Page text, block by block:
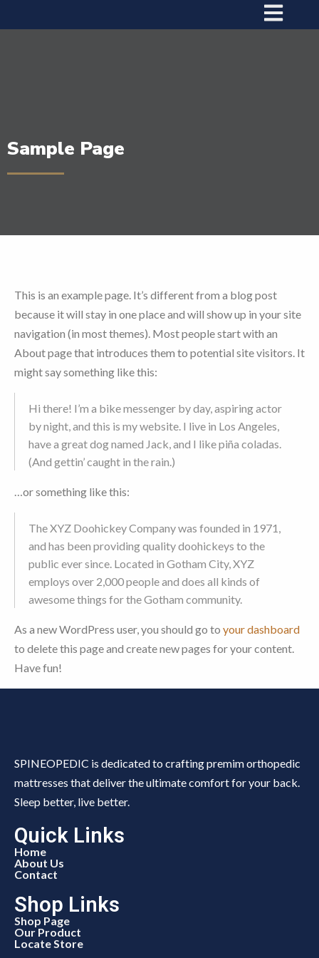
Sample Page
This is an example page. It’s different from a blog post
because it will stay in one place and will show up in your site
navigation (in most themes). Most people start with an
About page that introduces them to potential site visitors. It
might say something like this:
Hi there! I’m a bike messenger by day, aspiring actor
by night, and this is my website. I live in Los Angeles,
have a great dog named Jack, and I like piña coladas.
(And gettin’ caught in the rain.)
…or something like this:
The XYZ Doohickey Company was founded in 1971,
and has been providing quality doohickeys to the
public ever since. Located in Gotham City, XYZ
employs over 2,000 people and does all kinds of
awesome things for the Gotham community.
As a new WordPress user, you should go to your dashboard
to delete this page and create new pages for your content.
Have fun!
SPINEOPEDIC is dedicated to crafting premim orthopedic
mattresses that deliver the ultimate comfort for your back.
Sleep better, live better.
Quick Links
Home
About Us
Contact
Shop Links
Shop Page
Our Product
Locate Store